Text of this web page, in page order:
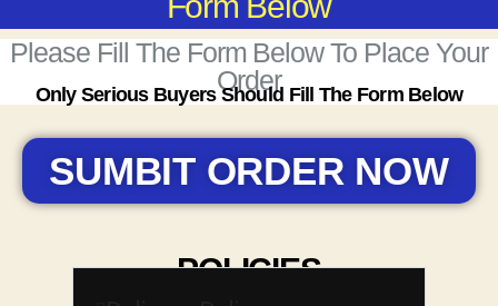
Please Fill The Form Below To Place Your
Order
Only Serious Buyers Should Fill The Form Below
SUMBIT ORDER NOW
POLICIES